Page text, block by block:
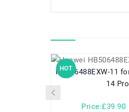
HOT
HB506488EXW-11 for Huawei Nova
14 Pro
Price:£39.90